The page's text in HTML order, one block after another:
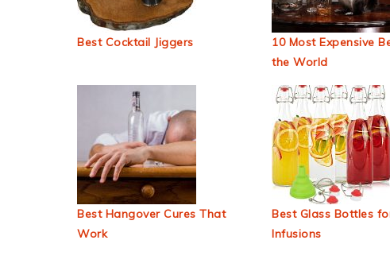
Best Cocktail Jiggers
10 Most Expensive
the World
Best Hangover Cures That
Work
Best Glass Bottles
Infusions